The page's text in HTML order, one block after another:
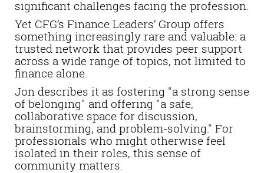
significant challenges facing the profession.
Yet CFG’s Finance Leaders’ Group offers
something increasingly rare and valuable: a
trusted network that provides peer support
across a wide range of topics, not limited to
finance alone.
Jon describes it as fostering "a strong sense
of belonging" and offering "a safe,
collaborative space for discussion,
brainstorming, and problem-solving." For
professionals who might otherwise feel
isolated in their roles, this sense of
community matters.